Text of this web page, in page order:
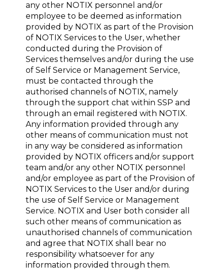
any other NOTIX personnel and/or
employee to be deemed as information
provided by NOTIX as part of the Provision
of NOTIX Services to the User, whether
conducted during the Provision of
Services themselves and/or during the use
of Self Service or Management Service,
must be contacted through the
authorised channels of NOTIX, namely
through the support chat within SSP and
through an email registered with NOTIX.
Any information provided through any
other means of communication must not
in any way be considered as information
provided by NOTIX officers and/or support
team and/or any other NOTIX personnel
and/or employee as part of the Provision of
NOTIX Services to the User and/or during
the use of Self Service or Management
Service. NOTIX and User both consider all
such other means of communication as
unauthorised channels of communication
and agree that NOTIX shall bear no
responsibility whatsoever for any
information provided through them.